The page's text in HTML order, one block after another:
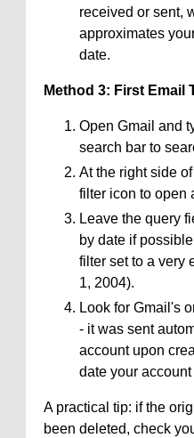
received or sent,
approximates
date.
Method 3: First Email
Open Gmail and
search bar to
At the right side
filter icon to open
Leave the query
by date if
filter set to a very
1, 2004).
Look for Gmail's
- it was sent
account upon
date your
A practical tip: if the
been deleted, check